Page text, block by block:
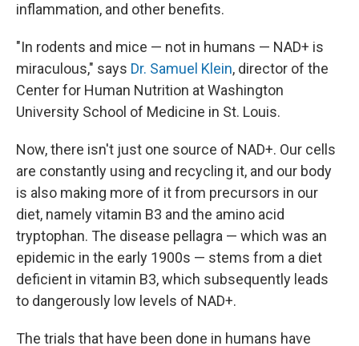
inflammation, and other benefits.
"In rodents and mice — not in humans — NAD+ is
miraculous," says Dr. Samuel Klein, director of the
Center for Human Nutrition at Washington
University School of Medicine in St. Louis.
Now, there isn't just one source of NAD+. Our cells
are constantly using and recycling it, and our body
is also making more of it from precursors in our
diet, namely vitamin B3 and the amino acid
tryptophan. The disease pellagra — which was an
epidemic in the early 1900s — stems from a diet
deficient in vitamin B3, which subsequently leads
to dangerously low levels of NAD+.
The trials that have been done in humans have